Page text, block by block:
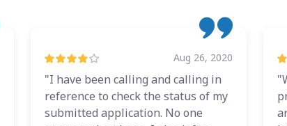
Aug 26, 2020
"I have been calling and calling in
reference to check the status of my
submitted application. No one